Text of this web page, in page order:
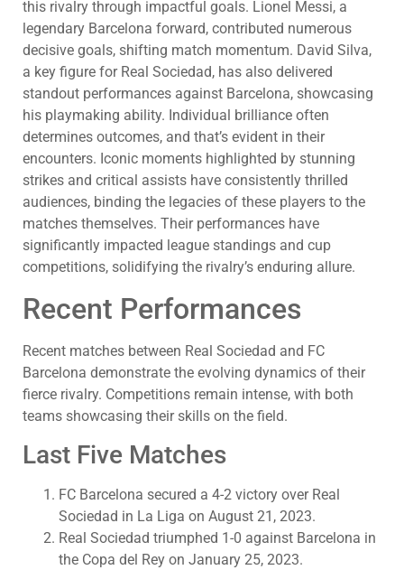
this rivalry through impactful goals. Lionel Messi, a
legendary Barcelona forward, contributed numerous
decisive goals, shifting match momentum. David Silva,
a key figure for Real Sociedad, has also delivered
standout performances against Barcelona, showcasing
his playmaking ability. Individual brilliance often
determines outcomes, and that’s evident in their
encounters. Iconic moments highlighted by stunning
strikes and critical assists have consistently thrilled
audiences, binding the legacies of these players to the
matches themselves. Their performances have
significantly impacted league standings and cup
competitions, solidifying the rivalry’s enduring allure.
Recent Performances
Recent matches between Real Sociedad and FC
Barcelona demonstrate the evolving dynamics of their
fierce rivalry. Competitions remain intense, with both
teams showcasing their skills on the field.
Last Five Matches
FC Barcelona secured a 4-2 victory over Real
Sociedad in La Liga on August 21, 2023.
Real Sociedad triumphed 1-0 against Barcelona in
the Copa del Rey on January 25, 2023.